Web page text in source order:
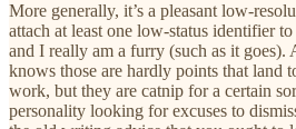
More generally, it’s a pleasant low-
attach at least one low-status identifier
and I really am a furry (such as it
knows those are hardly points that land
work, but they are catnip for a certain
personality looking for excuses to